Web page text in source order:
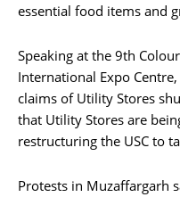
essential food items and
Speaking at the 9th
International Expo
claims of Utility Stores
that Utility Stores are
restructuring the USC to
Protests in Muzaffargarh